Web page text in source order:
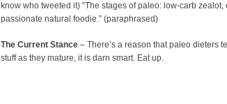
know who tweeted it) “The stages of paleo: low-carb zealot,
passionate natural foodie.” (paraphrased)
The Current Stance – There’s a reason that paleo dieters
stuff as they mature, it is darn smart. Eat up.